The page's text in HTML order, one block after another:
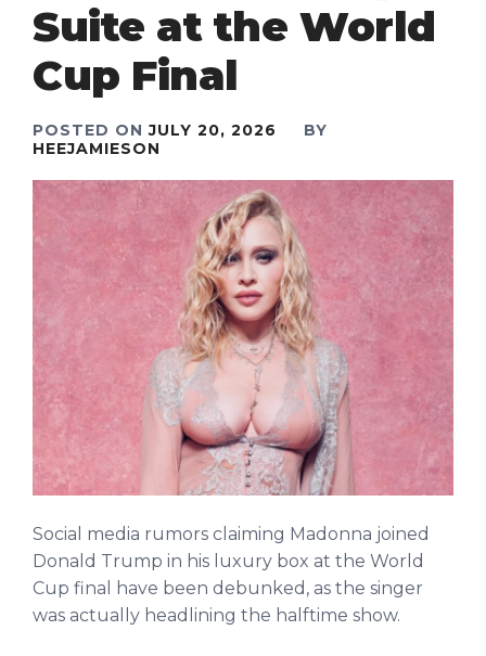
Suite at the World
Cup Final
POSTED ONJULY 20, 2026
BY
HEEJAMIESON
Social media rumors claiming Madonna joined
Donald Trump in his luxury box at the World
Cup final have been debunked, as the singer
was actually headlining the halftime show.